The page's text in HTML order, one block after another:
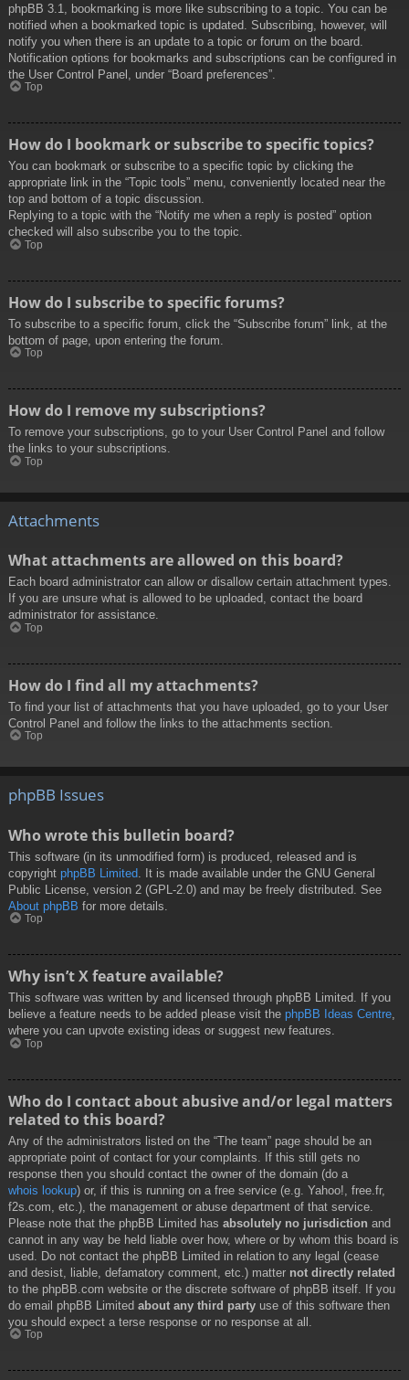
phpBB 3.1, bookmarking is more like subscribing to a topic. You can be
notified when a bookmarked topic is updated. Subscribing, however, will
notify you when there is an update to a topic or forum on the board.
Notification options for bookmarks and subscriptions can be configured in
the User Control Panel, under “Board preferences”.
Top
How do I bookmark or subscribe to specific topics?
You can bookmark or subscribe to a specific topic by clicking the
appropriate link in the “Topic tools” menu, conveniently located near the
top and bottom of a topic discussion.
Replying to a topic with the “Notify me when a reply is posted” option
checked will also subscribe you to the topic.
Top
How do I subscribe to specific forums?
To subscribe to a specific forum, click the “Subscribe forum” link, at the
bottom of page, upon entering the forum.
Top
How do I remove my subscriptions?
To remove your subscriptions, go to your User Control Panel and follow
the links to your subscriptions.
Top
Attachments
What attachments are allowed on this board?
Each board administrator can allow or disallow certain attachment types.
If you are unsure what is allowed to be uploaded, contact the board
administrator for assistance.
Top
How do I find all my attachments?
To find your list of attachments that you have uploaded, go to your User
Control Panel and follow the links to the attachments section.
Top
phpBB Issues
Who wrote this bulletin board?
This software (in its unmodified form) is produced, released and is
copyright phpBB Limited . It is made available under the GNU General
Public License, version 2 (GPL-2.0) and may be freely distributed. See
About phpBB for more details.
Top
Why isn’t X feature available?
This software was written by and licensed through phpBB Limited. If you
believe a feature needs to be added please visit the phpBB Ideas Centre,
where you can upvote existing ideas or suggest new features.
Top
Who do I contact about abusive and/or legal matters
related to this board?
Any of the administrators listed on the “The team” page should be an
appropriate point of contact for your complaints. If this still gets no
response then you should contact the owner of the domain (do a
whois lookup) or, if this is running on a free service (e.g. Yahoo!, free.fr,
f2s.com, etc.), the management or abuse department of that service.
Please note that the phpBB Limited has absolutely no jurisdiction and
cannot in any way be held liable over how, where or by whom this board is
used. Do not contact the phpBB Limited in relation to any legal (cease
and desist, liable, defamatory comment, etc.) matter not directly related
to the phpBB.com website or the discrete software of phpBB itself. If you
do email phpBB Limited about any third party use of this software then
you should expect a terse response or no response at all.
Top